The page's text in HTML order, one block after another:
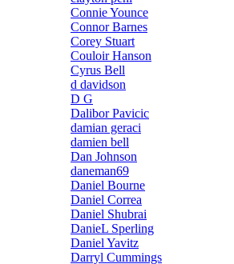
Connie Younce
Connor Barnes
Corey Stuart
Couloir Hanson
Cyrus Bell
d davidson
D G
Dalibor Pavicic
damian geraci
damien bell
Dan Johnson
daneman69
Daniel Bourne
Daniel Correa
Daniel Shubrai
DanieL Sperling
Daniel Yavitz
Darryl Cummings